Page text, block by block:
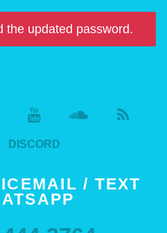
the updated password.
DISCORD
/ TEXT